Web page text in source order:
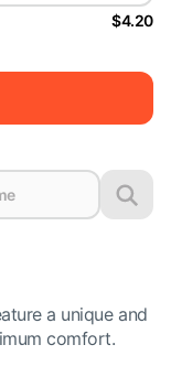
$4.20
a unique and
comfort.